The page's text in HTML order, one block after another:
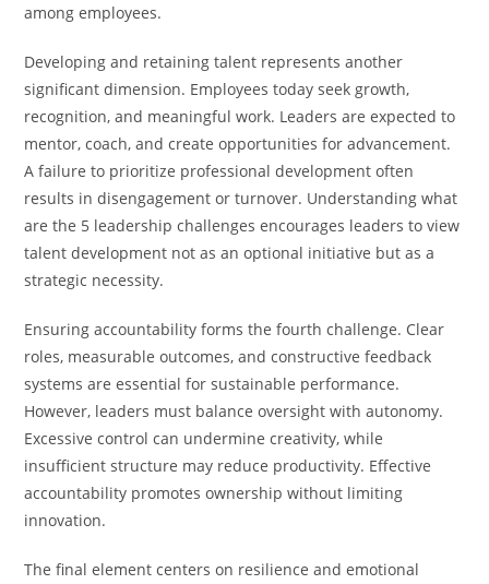
among employees.
Developing and retaining talent represents another
significant dimension. Employees today seek growth,
recognition, and meaningful work. Leaders are expected to
mentor, coach, and create opportunities for advancement.
A failure to prioritize professional development often
results in disengagement or turnover. Understanding what
are the 5 leadership challenges encourages leaders to view
talent development not as an optional initiative but as a
strategic necessity.
Ensuring accountability forms the fourth challenge. Clear
roles, measurable outcomes, and constructive feedback
systems are essential for sustainable performance.
However, leaders must balance oversight with autonomy.
Excessive control can undermine creativity, while
insufficient structure may reduce productivity. Effective
accountability promotes ownership without limiting
innovation.
The final element centers on resilience and emotional